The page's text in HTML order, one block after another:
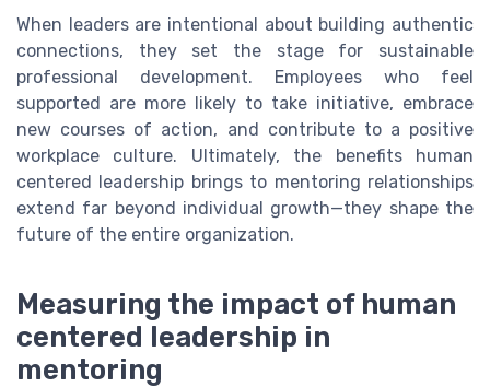
When leaders are intentional about building authentic
connections, they set the stage for sustainable
professional development. Employees who feel
supported are more likely to take initiative, embrace
new courses of action, and contribute to a positive
workplace culture. Ultimately, the benefits human
centered leadership brings to mentoring relationships
extend far beyond individual growth—they shape the
future of the entire organization.
Measuring the impact of human
centered leadership in
mentoring